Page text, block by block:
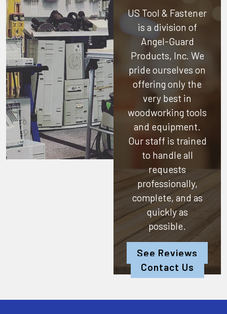
US Tool & Fastener
is a division of
Angel-Guard
Products, Inc. We
pride ourselves on
offering only the
very best in
woodworking tools
and equipment.
Our staff is trained
to handle all
requests
professionally,
complete, and as
quickly as
possible.
See Reviews
Contact Us